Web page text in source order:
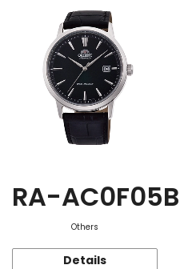
RA-AC0F05B
Others
Details